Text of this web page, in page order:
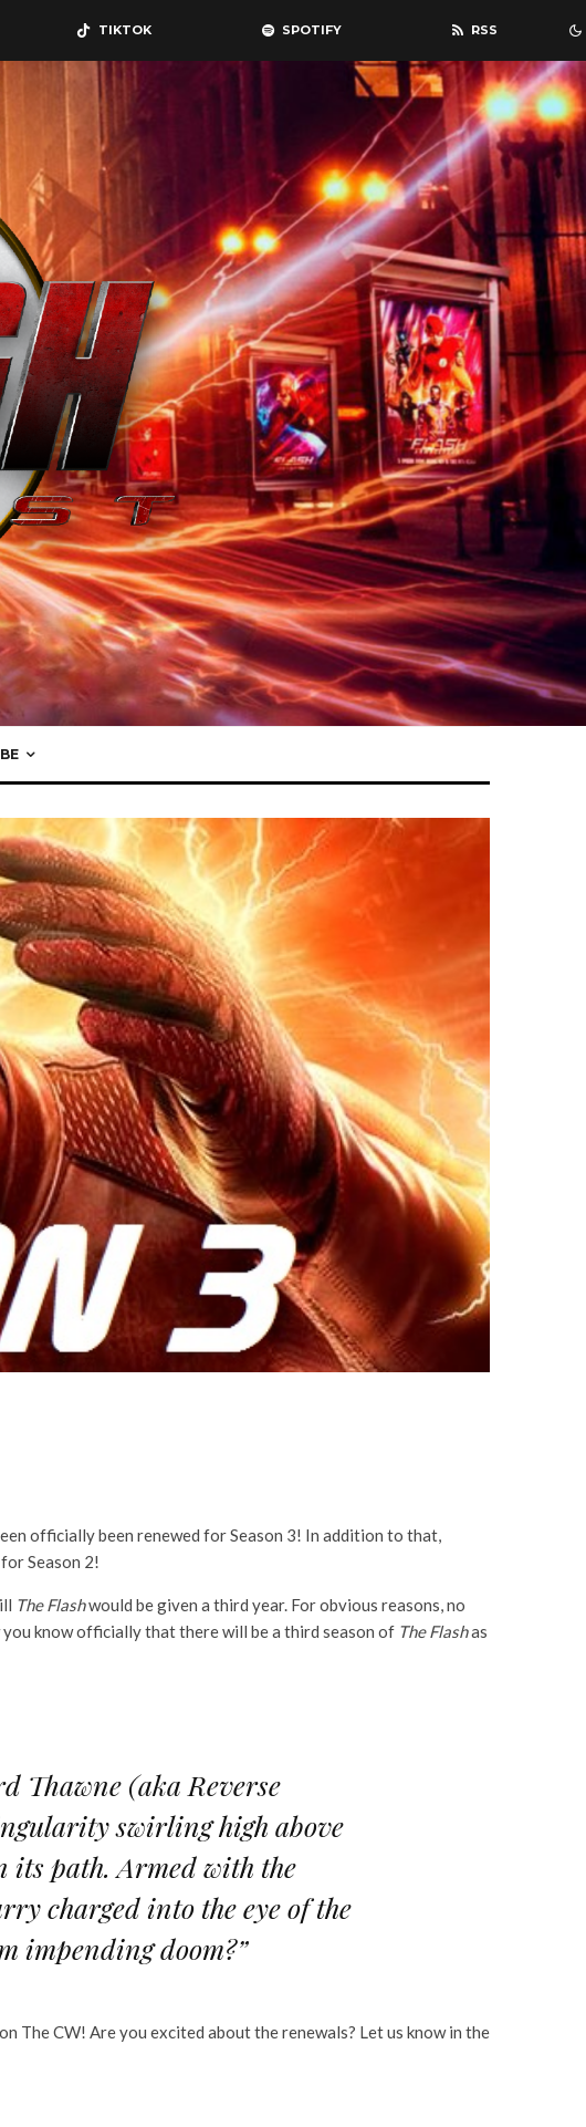
TIKTOK SPOTIFY RSS
officially been renewed for Season 3! In addition to that,
Season 2!
The Flashwould be given a third year. For obvious reasons, no
know officially that there will be a third season of The Flashas
Thawne (aka Reverse
swirling high above
its path. Armed with the
charged into the eye of the
impending doom?”
The CW! Are you excited about the renewals? Let us know in the